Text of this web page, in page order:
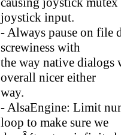
joystick input.
- Always pause on file
screwiness with
the way native dialogs
overall nicer either
way.
- AlsaEngine: Limit
loop to make sure we